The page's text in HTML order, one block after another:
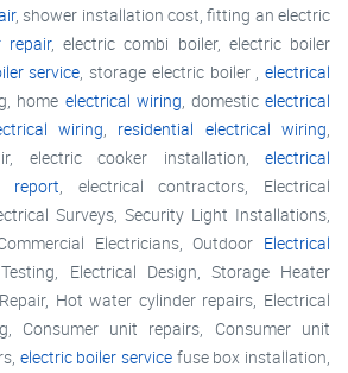
, shower installation cost, fitting an electric
repair, electric combi boiler, electric boiler
service, storage electric boiler , electrical
home electrical wiring, domesticelectrical
wiring, residential electrical wiring,
electric cooker installation, electrical
report, electrical contractors, Electrical
Surveys, Security Light Installations,
Electricians, Outdoor Electrical
Electrical Design, Storage Heater
Hot water cylinder repairs, Electrical
Consumer unit repairs, Consumer unit
electric boiler service fuse box installation,